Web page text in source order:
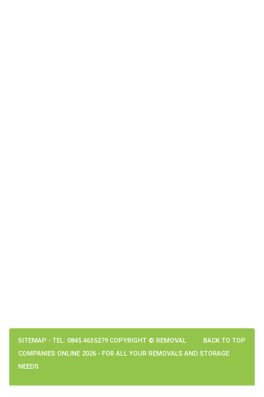
BACK TO TOP
SITEMAP - TEL: 0845 4635279 COPYRIGHT © REMOVAL
COMPANIES ONLINE 2026 - FOR ALL YOUR REMOVALS AND STORAGE
NEEDS